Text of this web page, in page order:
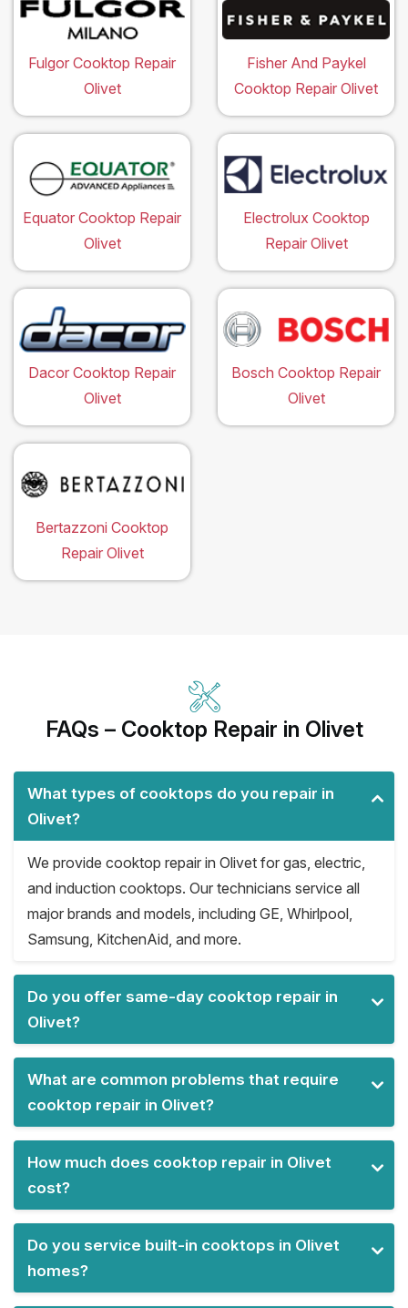
Fulgor Cooktop Repair
Olivet
Fisher And Paykel
Cooktop Repair Olivet
Equator Cooktop Repair
Olivet
Electrolux Cooktop
Repair Olivet
Dacor Cooktop Repair
Olivet
Bosch Cooktop Repair
Olivet
Bertazzoni Cooktop
Repair Olivet
FAQs – Cooktop Repair in Olivet
What types of cooktops do you repair in
Olivet?
We provide cooktop repair in Olivet for gas, electric,
and induction cooktops. Our technicians service all
major brands and models, including GE, Whirlpool,
Samsung, KitchenAid, and more.
Do you offer same-day cooktop repair in
Olivet?
What are common problems that require
cooktop repair in Olivet?
How much does cooktop repair in Olivet
cost?
Do you service built-in cooktops in Olivet
homes?